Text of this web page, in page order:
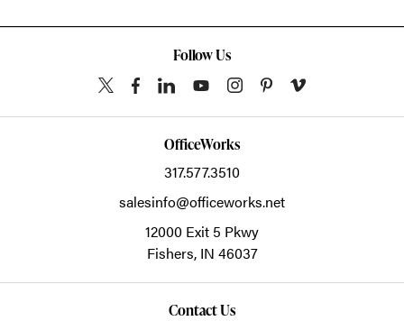
Follow Us
OfficeWorks
317.577.3510
salesinfo@officeworks.net
12000 Exit 5 Pkwy
Fishers, IN 46037
Contact Us